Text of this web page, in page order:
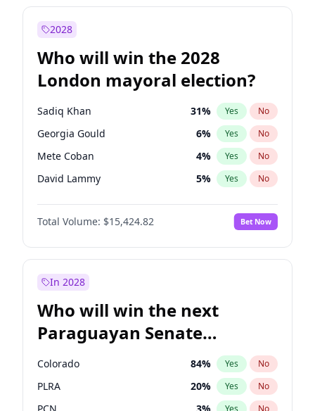
2028
Who will win the 2028
London mayoral election?
Sadiq Khan 31% Yes No
Georgia Gould 6% Yes No
Mete Coban 4% Yes No
David Lammy 5% Yes No
James Cleverly 7%
Laila Cunningham No
Zack Polanski 6% Yes No
Total Volume: $15,424.82 Bet Now
In 2028
Who will win the next
Paraguayan Senate
election?
Colorado 84% Yes No
PLRA 20% Yes No
Yes No